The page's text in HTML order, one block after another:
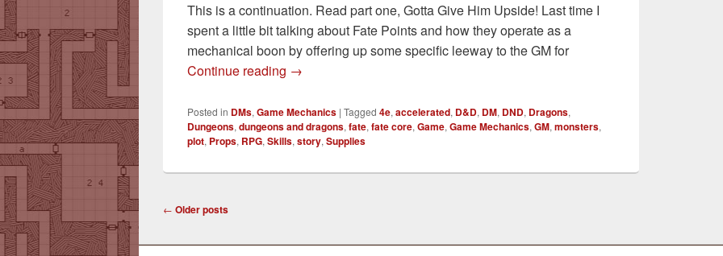
This is a continuation. Read part one, Gotta Give Him Upside! Last time I
spent a little bit talking about Fate Points and how they operate as a
mechanical boon by offering up some specific leeway to the GM for
Continue reading Transitioning from Action Points to Augmented Fate Points
→
Posted in DMs, Game Mechanics | Tagged 4e, accelerated, D&D, DM, DND, Dragons,
Dungeons, dungeons and dragons, fate, fate core, Game, Game Mechanics, GM, monsters,
plot, Props, RPG, Skills, story, Supplies
Post
← Older posts